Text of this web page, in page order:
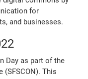
for
and businesses.
Day as part of the
(SFSCON). This